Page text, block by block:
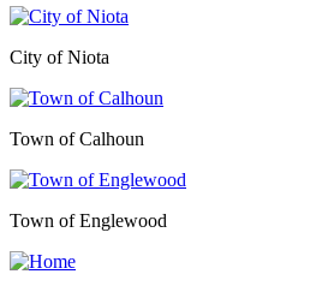
City of Niota
Town of Calhoun
Town of Englewood